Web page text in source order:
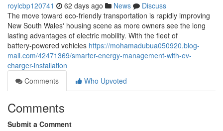
roylcbp120741 62 days ago News
Discuss
The move toward eco‑friendly transportation is rapidly improving
New South Wales' housing scene as more owners see the long
lasting advantages of electric mobility. With the fleet of
battery‑powered vehicles https://mohamadubua050920.blog-
mall.com/42471369/smarter-energy-management-with-ev-
charger-installation
Comments
Who Upvoted
Comments
Submit a Comment